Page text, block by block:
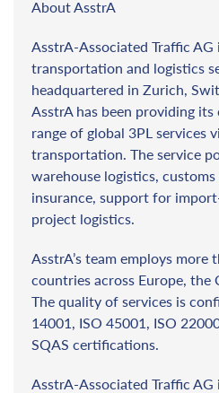
About AsstrA
AsstrA-Associated Traffic
transportation and logistics
headquartered in Zurich,
AsstrA has been providing
range of global 3PL services
transportation. The service
warehouse logistics, customs
insurance, support for
project logistics.
AsstrA’s team employs more
countries across Europe, the
The quality of services is
14001, ISO 45001, ISO
SQAS certifications.
AsstrA-Associated Traffic AG